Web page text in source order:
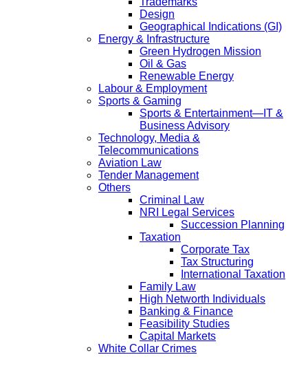
Design
Geographical Indications (GI)
Energy & Infrastructure
Green Hydrogen Mission
Oil & Gas
Renewable Energy
Labour & Employment
Sports & Gaming
Sports & Entertainment—IT &
Business Advisory
Technology, Media &
Telecommunications
Aviation Law
Tender Management
Others
Criminal Law
NRI Legal Services
Succession Planning
Taxation
Corporate Tax
Tax Structuring
International Taxation
Family Law
High Networth Individuals
Banking & Finance
Feasibility Studies
Capital Markets
White Collar Crimes